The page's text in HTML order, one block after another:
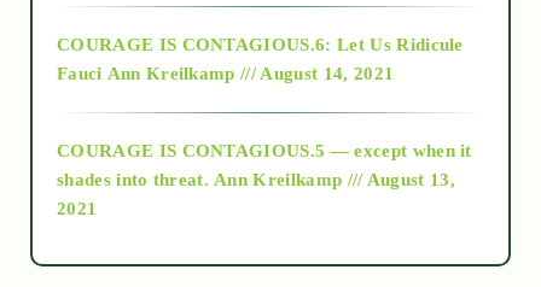
Alt-Epistemology
as above so below
COURAGE IS CONTAGIOUS.6: Let Us Ridicule
Fauci Ann Kreilkamp /// August 14, 2021
COURAGE IS CONTAGIOUS.5 — except when it
shades into threat. Ann Kreilkamp /// August 13,
2021